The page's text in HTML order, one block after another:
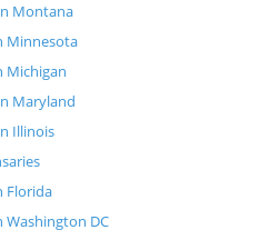
Montana
Minnesota
Michigan
Maryland
Illinois
Florida
Washington DC